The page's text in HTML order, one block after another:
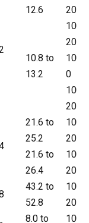
12.6
20
10.8 to
13.2
100
20
100
0
100
20
21.6 to
25.2
100
20
21.6 to
26.4
100
20
43.2 to
52.8
100
20
8.0 to 100